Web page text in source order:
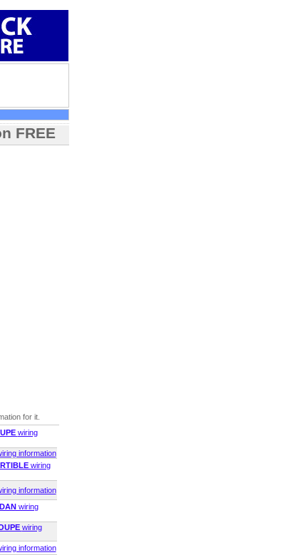
FREE
for it.
wiring
information
wiring
information
wiring
wiring
information